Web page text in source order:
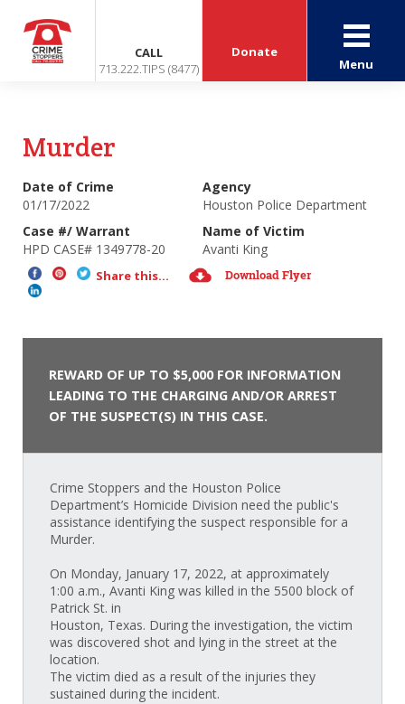
CALL
713.222.TIPS (8477)
Donate
Menu
Murder
Date of Crime
01/17/2022
Agency
Houston Police Department
Case #/ Warrant
HPD CASE# 1349778-20
Name of Victim
Avanti King
Share this... Download Flyer
REWARD OF UP TO $5,000 FOR INFORMATION
LEADING TO THE CHARGING AND/OR ARREST
OF THE SUSPECT(S) IN THIS CASE.
Crime Stoppers and the Houston Police
Department’s Homicide Division need the public's
assistance identifying the suspect responsible for a
Murder.
On Monday, January 17, 2022, at approximately
1:00 a.m., Avanti King was killed in the 5500 block of
Patrick St. in
Houston, Texas. During the investigation, the victim
was discovered shot and lying in the street at the
location.
The victim died as a result of the injuries they
sustained during the incident.